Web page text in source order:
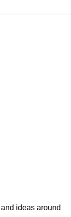
ideas around